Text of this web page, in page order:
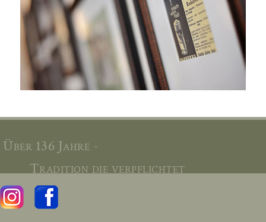
Über 136 Jahre -
Tradition die verpflichtet